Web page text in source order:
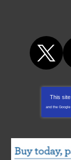
This
and the Google